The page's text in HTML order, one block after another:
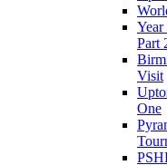
Year
Part
Visit
One